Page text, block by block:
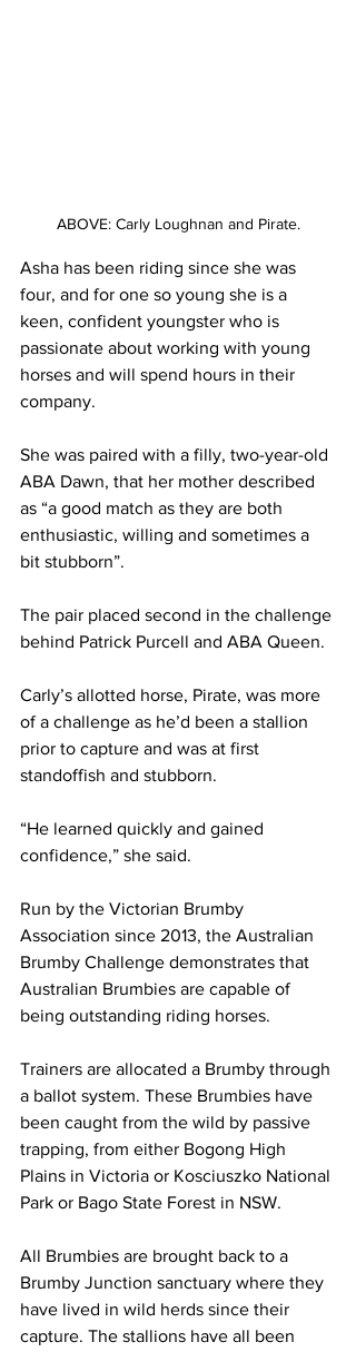
ABOVE: Carly Loughnan and Pirate.
Asha has been riding since she was
four, and for one so young she is a
keen, confident youngster who is
passionate about working with young
horses and will spend hours in their
company.
She was paired with a filly, two-year-old
ABA Dawn, that her mother described
as “a good match as they are both
enthusiastic, willing and sometimes a
bit stubborn”.
The pair placed second in the challenge
behind Patrick Purcell and ABA Queen.
Carly’s allotted horse, Pirate, was more
of a challenge as he’d been a stallion
prior to capture and was at first
standoffish and stubborn.
“He learned quickly and gained
confidence,” she said.
Run by the Victorian Brumby
Association since 2013, the Australian
Brumby Challenge demonstrates that
Australian Brumbies are capable of
being outstanding riding horses.
Trainers are allocated a Brumby through
a ballot system. These Brumbies have
been caught from the wild by passive
trapping, from either Bogong High
Plains in Victoria or Kosciuszko National
Park or Bago State Forest in NSW.
All Brumbies are brought back to a
Brumby Junction sanctuary where they
have lived in wild herds since their
capture. The stallions have all been